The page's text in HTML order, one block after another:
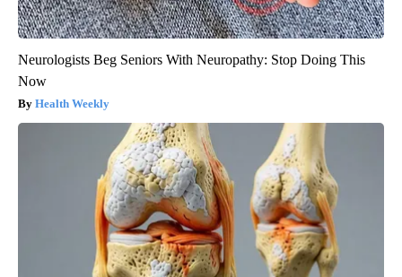
Neurologists Beg Seniors With Neuropathy: Stop Doing This
Now
Health Weekly